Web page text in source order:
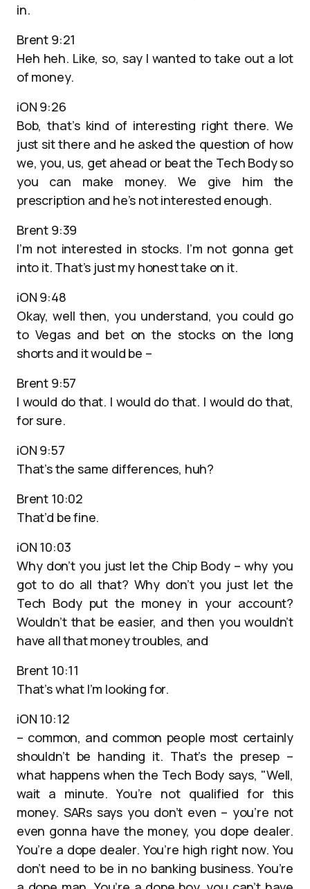
in.
Brent 9:21
Heh heh. Like, so, say I wanted to take out a lot
of money.
iON 9:26
Bob, that’s kind of interesting right there. We
just sit there and he asked the question of how
we, you, us, get ahead or beat the Tech Body so
you can make money. We give him the
prescription and he’s not interested enough.
Brent 9:39
I’m not interested in stocks. I’m not gonna get
into it. That’s just my honest take on it.
iON 9:48
Okay, well then, you understand, you could go
to Vegas and bet on the stocks on the long
shorts and it would be –
Brent 9:57
I would do that. I would do that. I would do that,
for sure.
iON 9:57
That’s the same differences, huh?
Brent 10:02
That’d be fine.
iON 10:03
Why don’t you just let the Chip Body – why you
got to do all that? Why don’t you just let the
Tech Body put the money in your account?
Wouldn’t that be easier, and then you wouldn’t
have all that money troubles, and
Brent 10:11
That’s what I’m looking for.
iON 10:12
– common, and common people most certainly
shouldn’t be handing it. That’s the presep –
what happens when the Tech Body says, "Well,
wait a minute. You’re not qualified for this
money. SARs says you don’t even – you’re not
even gonna have the money, you dope dealer.
You’re a dope dealer. You’re high right now. You
don’t need to be in no banking business. You’re